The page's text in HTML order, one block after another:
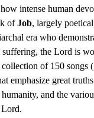
intense human
ofJob, largely
era who
the Lord is
collection of 150 songs
emphasize great
and the